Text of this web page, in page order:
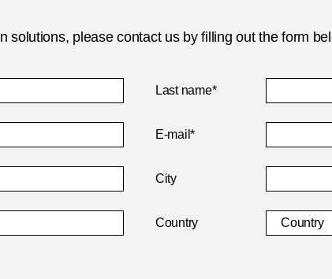
solutions, please contact us by filling out the form
Last name*
E-mail*
City
Country